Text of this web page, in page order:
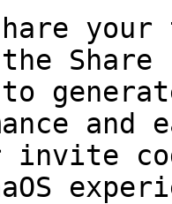
invite